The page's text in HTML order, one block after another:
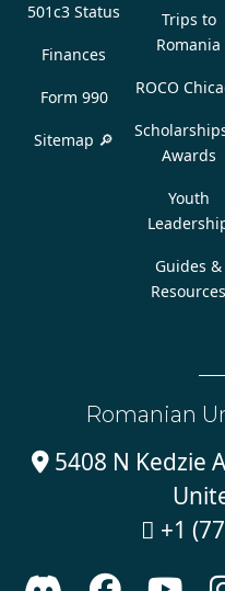
501c3 Status
Finances
Form 990
Sitemap 🔎
Trips to
Romania
ROCO
Awards
Youth
Guides &
Resources
Romanian
5408 N Kedzie
 +1